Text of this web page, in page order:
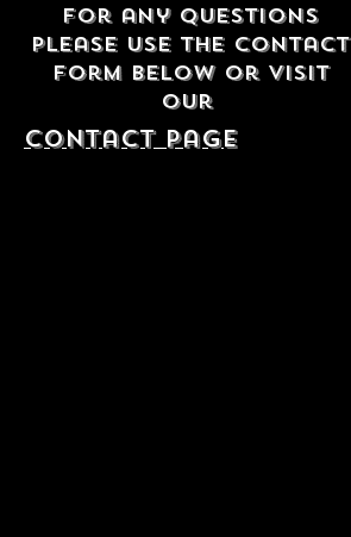
For any questions
please use the contact
form below or visit
our
contact Page